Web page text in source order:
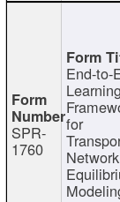
SPR-
1760
End-to-
Learning
for
Network